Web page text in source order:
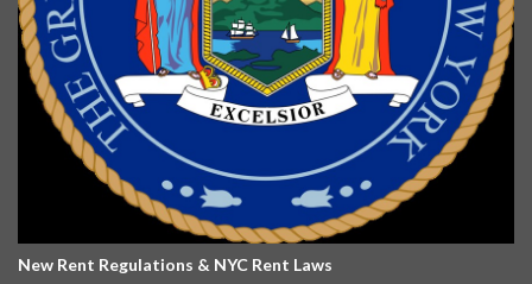
New Rent Regulations & NYC Rent Laws